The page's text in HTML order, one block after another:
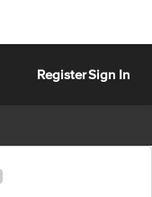
RegisterSign In